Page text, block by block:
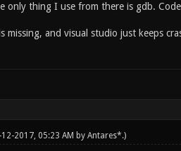
only thing I use from there is gdb.
missing, and visual studio just keeps
2017, 05:23 AM by Antares*.)